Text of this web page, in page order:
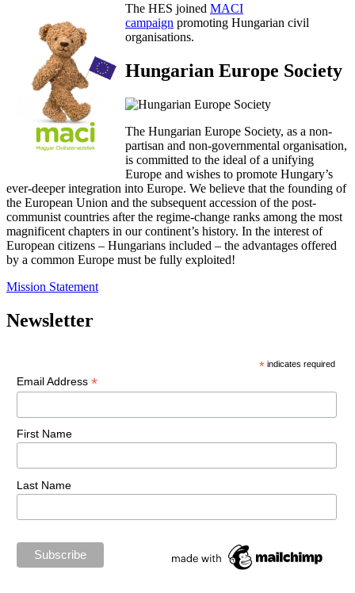
The HES joined MACI
campaign promoting Hungarian civil
organisations.
Hungarian Europe Society
The Hungarian Europe Society, as a non-
partisan and non-governmental organisation,
is committed to the ideal of a unifying
Europe and wishes to promote Hungary’s
ever-deeper integration into Europe. We believe that the founding of
the European Union and the subsequent accession of the post-
communist countries after the regime-change ranks among the most
magnificent chapters in our continent’s history. In the interest of
European citizens – Hungarians included – the advantages offered
by a common Europe must be fully exploited!
Mission Statement
Newsletter
* indicates required
Email Address *
First Name
Last Name